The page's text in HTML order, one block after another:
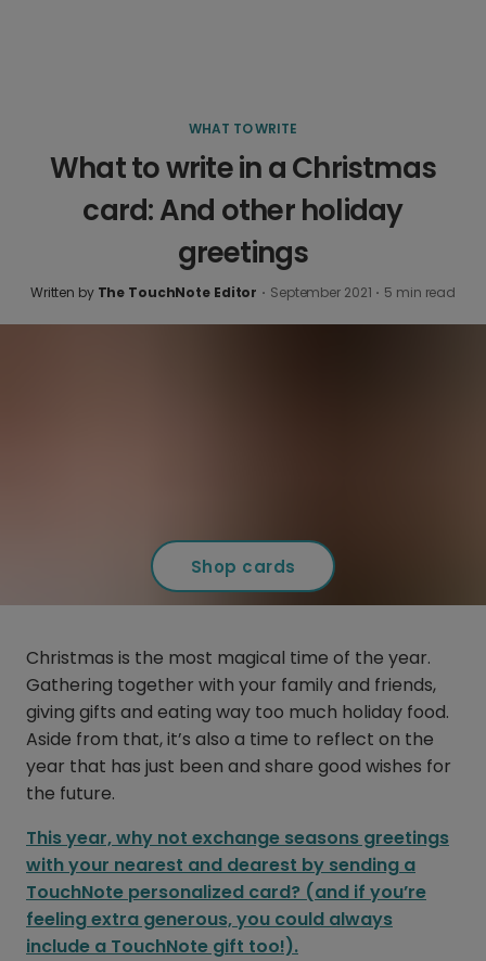
WHAT TO WRITE
What to write in a Christmas
card: And other holiday
greetings
Written by The TouchNote Editor · September 2021 · 5 min read
Shop cards
Christmas is the most magical time of the year.
Gathering together with your family and friends,
giving gifts and eating way too much holiday food.
Aside from that, it’s also a time to reflect on the
year that has just been and share good wishes for
the future.
This year, why not exchange seasons greetings
with your nearest and dearest by sending a
TouchNote personalized card? (and if you’re
feeling extra generous, you could always
include a TouchNote gift too!).